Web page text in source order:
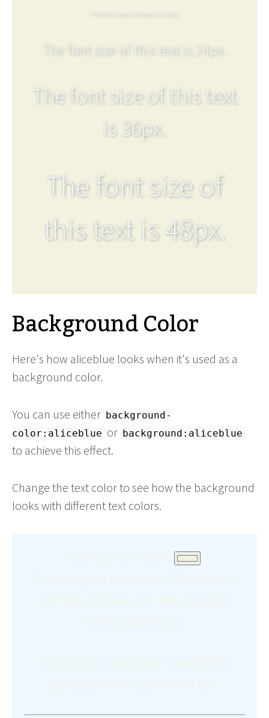
The font size of this text is 12px.
The font size of this text is 24px.
The font size of this text
is 36px.
The font size of
this text is 48px.
Background Color
Here's how aliceblue looks when it's used as a
background color.
You can use either background-
color:aliceblue or background:aliceblue
to achieve this effect.
Change the text color to see how the background
looks with different text colors.
Change text color:
Try changing the color of this text to
see how it looks with the aliceblue
background color.
You can also add your own text by
typing over the top of this text.